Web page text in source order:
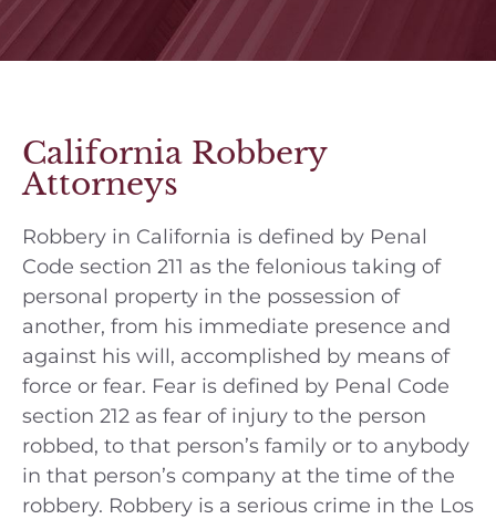
California Robbery
Attorneys
Robbery in California is defined by Penal
Code section 211 as the felonious taking of
personal property in the possession of
another, from his immediate presence and
against his will, accomplished by means of
force or fear. Fear is defined by Penal Code
section 212 as fear of injury to the person
robbed, to that person’s family or to anybody
in that person’s company at the time of the
robbery. Robbery is a serious crime in the Los